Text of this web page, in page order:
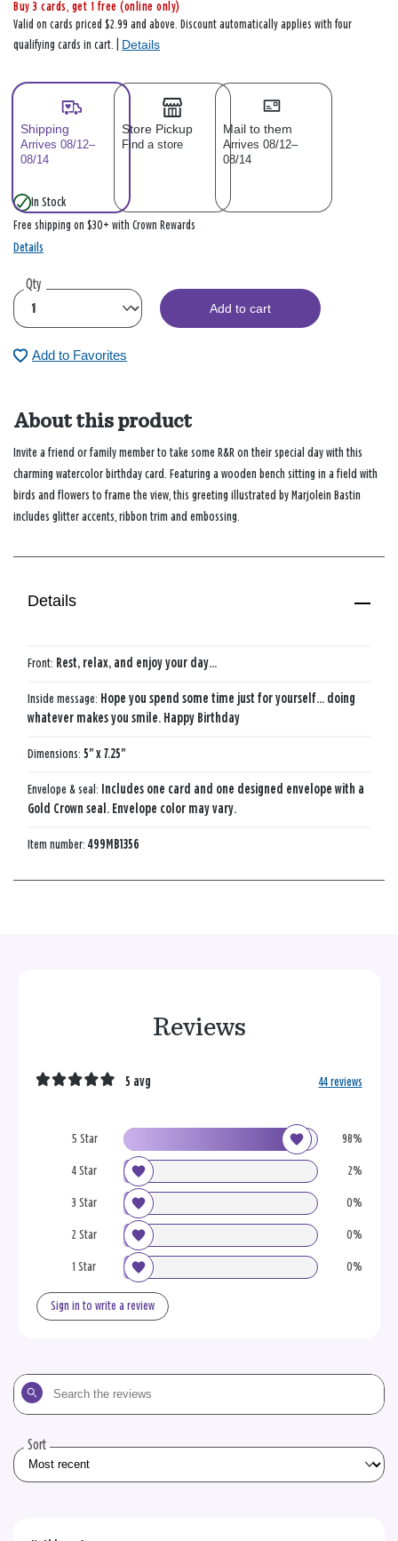
Buy 3 cards, get 1 free (online only)
Valid on cards priced $2.99 and above. Discount automatically applies with four
qualifying cards in cart. | Details
Shipping
Arrives 08/12–
08/14
Store Pickup
Find a store
Mail to them
Arrives 08/12–
08/14
In Stock
Free shipping on $30+ with Crown Rewards
Details
Qty
Add to cart
Add to Favorites
About this product
Invite a friend or family member to take some R&R on their special day with this
charming watercolor birthday card. Featuring a wooden bench sitting in a field with
birds and flowers to frame the view, this greeting illustrated by Marjolein Bastin
includes glitter accents, ribbon trim and embossing.
Details
Front: Rest, relax, and enjoy your day...
Inside message: Hope you spend some time just for yourself… doing
whatever makes you smile. Happy Birthday
Dimensions: 5" x 7.25"
Envelope & seal: Includes one card and one designed envelope with a
Gold Crown seal. Envelope color may vary.
Item number: 499MB1356
Reviews
5 Star 98%
4 Star 2%
3 Star 0%
2 Star 0%
1 Star 0%
5 avg 44 reviews
Sign in to write a review
Search
the
Sort